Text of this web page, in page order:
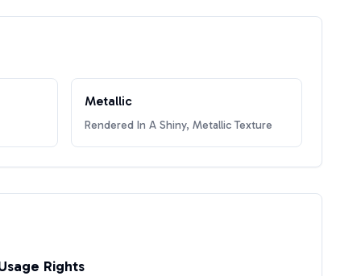
Metallic
Rendered In A Shiny, Metallic Texture
Rights